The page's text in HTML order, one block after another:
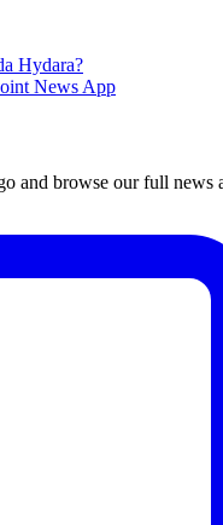
Hydara?
News App
and browse our full news